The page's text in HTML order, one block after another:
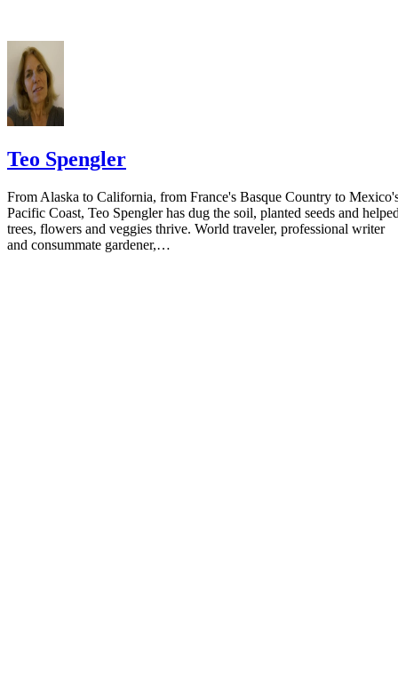
Teo Spengler
From Alaska to California, from France's Basque Country to
Pacific Coast, Teo Spengler has dug the soil, planted seeds and
trees, flowers and veggies thrive. World traveler, professional writer
and consummate gardener,…